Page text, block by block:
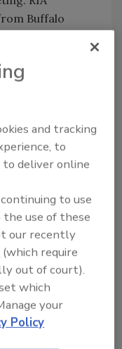
Buffalo
to do a quick
issues
The
of the list
as:
mindset
leadership
for
and tracking
to
deliver online
to use
use of these
our recently
(which require
out of court).
which
your
Policy